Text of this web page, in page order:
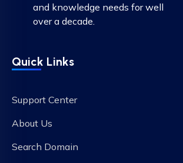
and knowledge needs for well
over a decade.
Quick Links
Support Center
About Us
Search Domain